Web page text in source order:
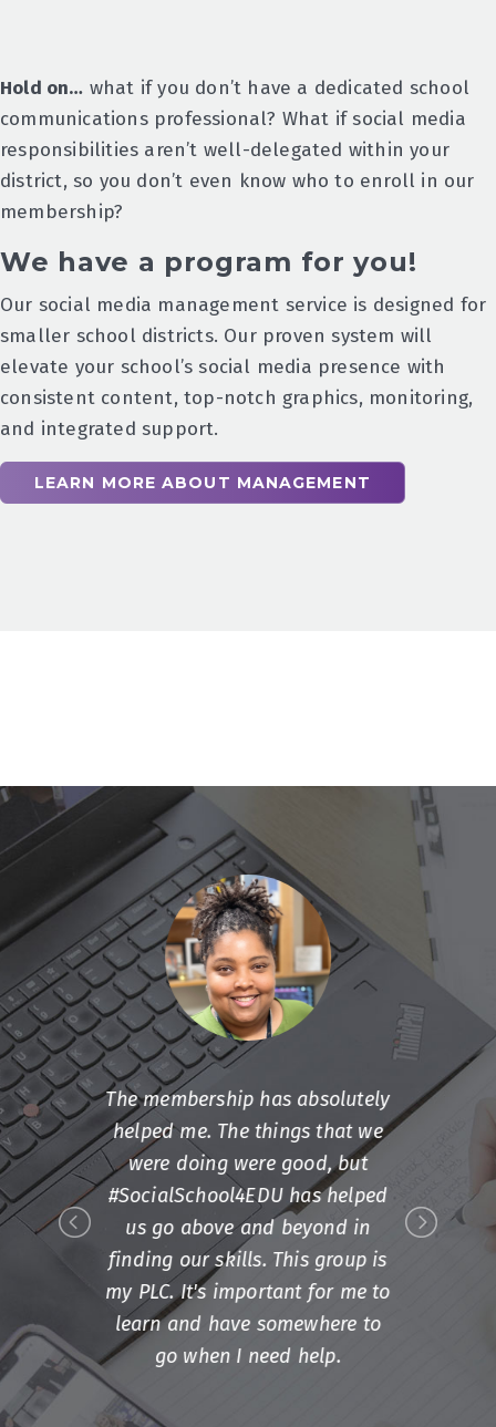
Hold on… what if you don’t have a dedicated school
communications professional? What if social media
responsibilities aren’t well-delegated within your
district, so you don’t even know who to enroll in our
membership?
We have a program for you!
Our social media management service is designed for
smaller school districts. Our proven system will
elevate your school’s social media presence with
consistent content, top-notch graphics, monitoring,
and integrated support.
LEARN MORE ABOUT MANAGEMENT
The membership has absolutely
helped me. The things that we
were doing were good, but
#SocialSchool4EDU has helped
us go above and beyond in
finding our skills. This group is
my PLC. It's important for me to
learn and have somewhere to
go when I need help.